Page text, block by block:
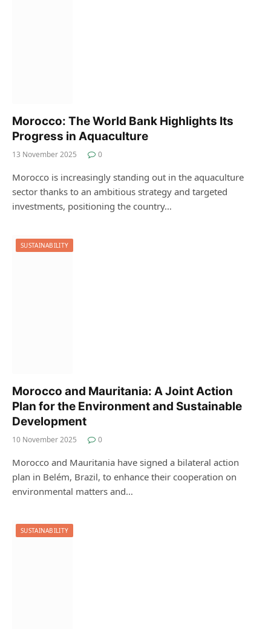
Morocco: The World Bank Highlights Its
Progress in Aquaculture
13 November 2025 0
Morocco is increasingly standing out in the aquaculture
sector thanks to an ambitious strategy and targeted
investments, positioning the country…
SUSTAINABILITY
Morocco and Mauritania: A Joint Action
Plan for the Environment and Sustainable
Development
10 November 2025 0
Morocco and Mauritania have signed a bilateral action
plan in Belém, Brazil, to enhance their cooperation on
environmental matters and…
SUSTAINABILITY